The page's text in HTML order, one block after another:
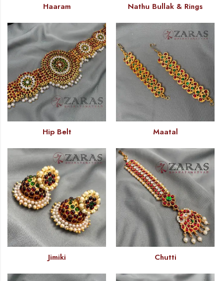
Haaram Nathu Bullak & Rings
Hip Belt Maatal
Jimiki Chutti